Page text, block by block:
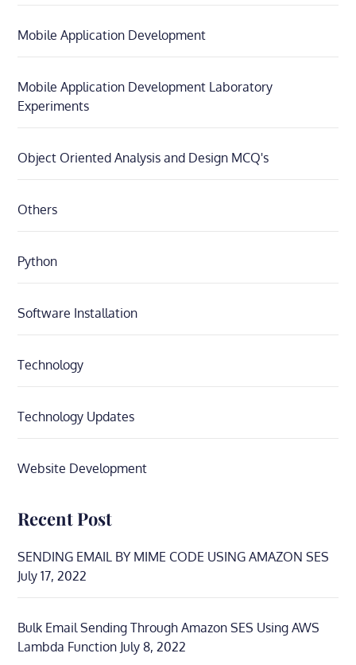
Mobile Application Development
Mobile Application Development Laboratory
Experiments
Object Oriented Analysis and Design MCQ's
Others
Python
Software Installation
Technology
Technology Updates
Website Development
Recent Post
SENDING EMAIL BY MIME CODE USING AMAZON SES
July 17, 2022
Bulk Email Sending Through Amazon SES Using AWS
Lambda Function July 8, 2022